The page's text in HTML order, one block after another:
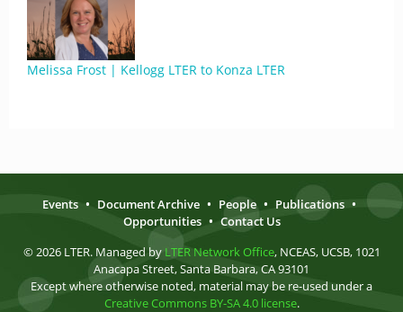
Melissa Frost | Kellogg LTER to Konza LTER
Events • Document Archive • People • Publications •
Opportunities • Contact Us
© 2026 LTER. Managed by LTER Network Office, NCEAS, UCSB, 1021
Anacapa Street, Santa Barbara, CA 93101
Except where otherwise noted, material may be re-used under a
Creative Commons BY-SA 4.0 license.